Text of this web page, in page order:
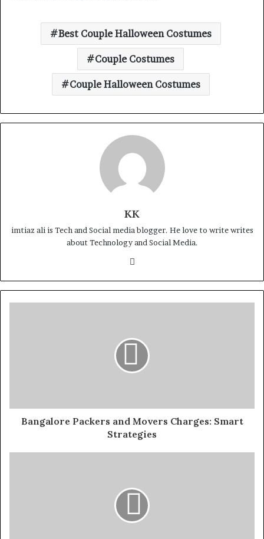
Best Couple Halloween Costumes
Couple Costumes
Couple Halloween Costumes
KK
imtiaz ali is Tech and Social media blogger. He love to write writes
about Technology and Social Media.
Website
Bangalore Packers and Movers Charges: Smart
Strategies